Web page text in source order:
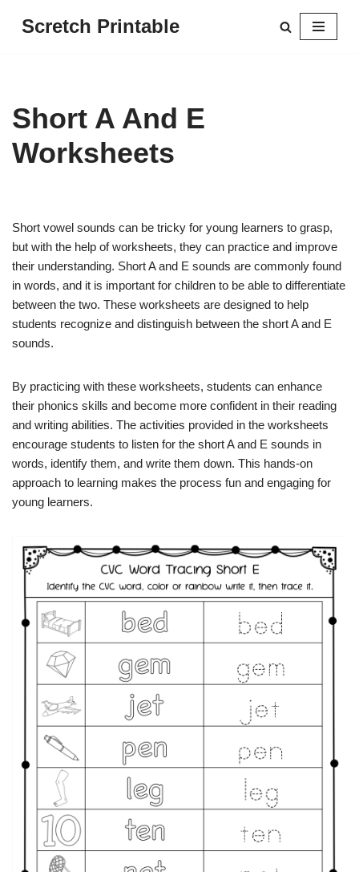
Scretch Printable
Short A And E
Worksheets
Short vowel sounds can be tricky for young learners to grasp,
but with the help of worksheets, they can practice and improve
their understanding. Short A and E sounds are commonly found
in words, and it is important for children to be able to differentiate
between the two. These worksheets are designed to help
students recognize and distinguish between the short A and E
sounds.
By practicing with these worksheets, students can enhance
their phonics skills and become more confident in their reading
and writing abilities. The activities provided in the worksheets
encourage students to listen for the short A and E sounds in
words, identify them, and write them down. This hands-on
approach to learning makes the process fun and engaging for
young learners.